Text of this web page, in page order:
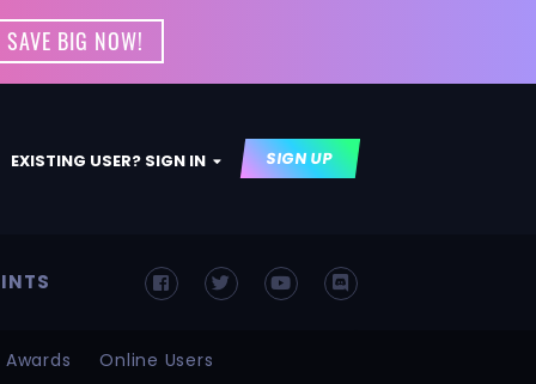
BIG NOW!
EXISTING USER? SIGN IN SIGN UP
Awards Online Users